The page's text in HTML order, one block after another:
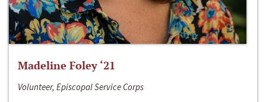
Madeline Foley ‘21
Volunteer, Episcopal Service Corps